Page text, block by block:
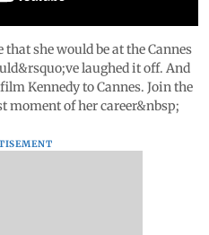
she would be at the Cannes
laughed it off. And
Kennedy to Cannes. Join the
moment of her career&nbsp;